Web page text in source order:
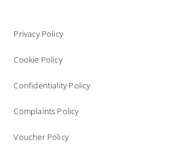
Privacy Policy
Cookie Policy
Confidentiality Policy
Complaints Policy
Voucher Policy